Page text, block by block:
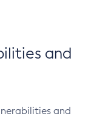
and
and